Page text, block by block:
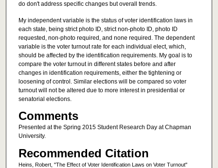
do don't address specific changes but overall trends.
My independent variable is the status of voter identification laws in
each state, being strict photo ID, strict non-photo ID, photo ID
requested, non-photo required, and none required. The dependent
variable is the voter turnout rate for each individual elect, which,
should be affected by the identification requirements. My goal is to
compare the voter turnout in different states before and after
changes in identification requirements, either the tightening or
loosening of control. Similar elections will be compared so voter
turnout will not be altered due to more interest in presidential or
senatorial elections.
Comments
Presented at the Spring 2015 Student Research Day at Chapman
University.
Recommended Citation
Heins, Robert, "The Effect of Voter Identification Laws on Voter Turnout"